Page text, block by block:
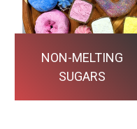
NON-MELTING
SUGARS